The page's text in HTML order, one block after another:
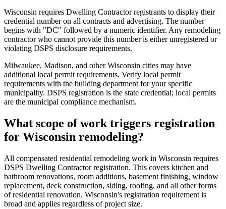
Wisconsin requires Dwelling Contractor registrants to display their
credential number on all contracts and advertising. The number
begins with "DC" followed by a numeric identifier. Any remodeling
contractor who cannot provide this number is either unregistered or
violating DSPS disclosure requirements.
Milwaukee, Madison, and other Wisconsin cities may have
additional local permit requirements. Verify local permit
requirements with the building department for your specific
municipality. DSPS registration is the state credential; local permits
are the municipal compliance mechanism.
What scope of work triggers registration
for Wisconsin remodeling?
All compensated residential remodeling work in Wisconsin requires
DSPS Dwelling Contractor registration. This covers kitchen and
bathroom renovations, room additions, basement finishing, window
replacement, deck construction, siding, roofing, and all other forms
of residential renovation. Wisconsin's registration requirement is
broad and applies regardless of project size.